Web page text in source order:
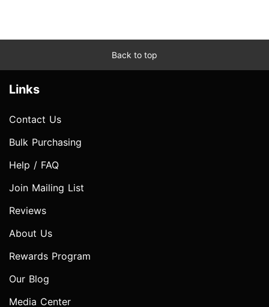
Back to top
Links
Contact Us
Bulk Purchasing
Help / FAQ
Join Mailing List
Reviews
About Us
Rewards Program
Our Blog
Media Center